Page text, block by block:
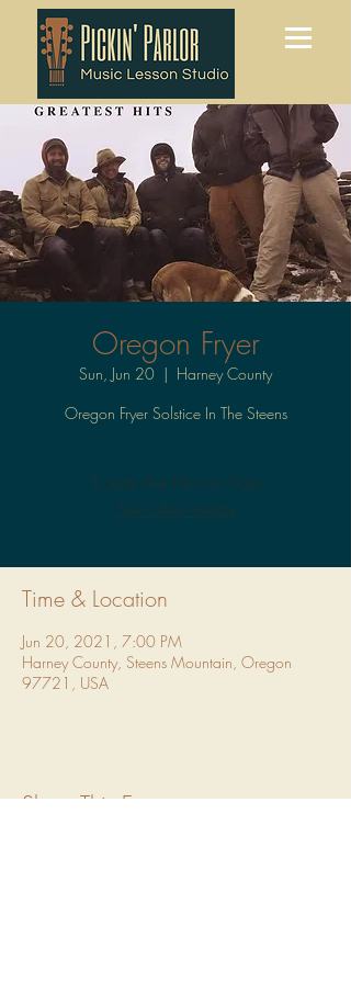
Oregon Fryer
Sun, Jun 20
  |
Harney County
Oregon Fryer Solstice In The Steens
Time & Location
Jun 20, 2021, 7:00 PM
Harney County, Steens Mountain, Oregon
97721, USA
Share This Event